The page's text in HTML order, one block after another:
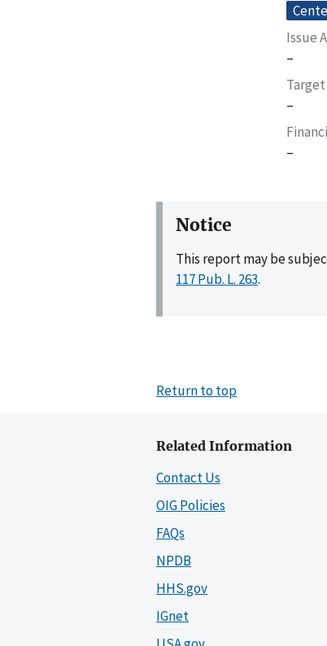
Issue
–
–
–
Notice
This report may be
117 Pub. L. 263.
Return to top
Related Information
Contact Us
OIG Policies
FAQs
NPDB
HHS.gov
IGnet